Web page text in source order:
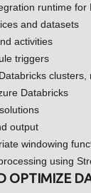
runtime for
and datasets
activities
triggers
Databricks
output
windowing
using
OPTIMIZE